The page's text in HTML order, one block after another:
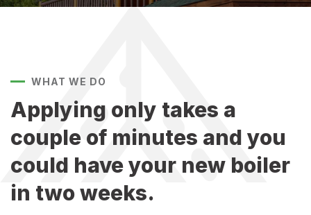
WHAT WE DO
Applying only takes a
couple of minutes and you
could have your new boiler
in two weeks. ​​